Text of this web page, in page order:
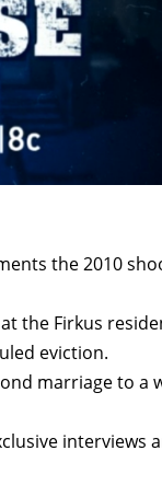
the 2010
the Firkus
eviction.
marriage to a
interviews